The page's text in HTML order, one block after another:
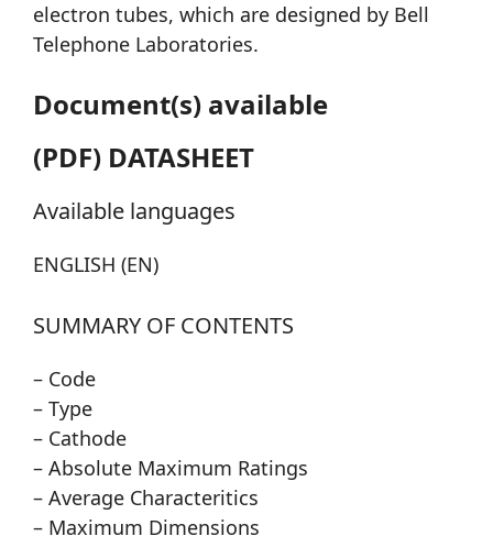
electron tubes, which are designed by Bell
Telephone Laboratories.
Document(s) available
(PDF) DATASHEET
Available languages
ENGLISH (EN)
SUMMARY OF CONTENTS
– Code
– Type
– Cathode
– Absolute Maximum Ratings
– Average Characteritics
– Maximum Dimensions